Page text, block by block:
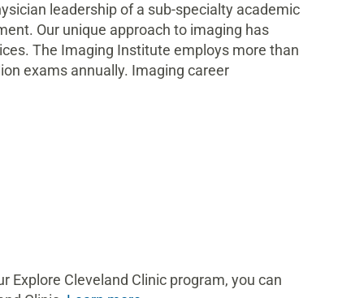
leadership of a sub-specialty academic
Our unique approach to imaging has
The Imaging Institute employs more than
exams annually. Imaging career
Explore Cleveland Clinic program, you can